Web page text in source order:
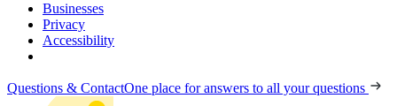
Businesses
Privacy
Accessibility
Questions & ContactOne place for answers to all your questions